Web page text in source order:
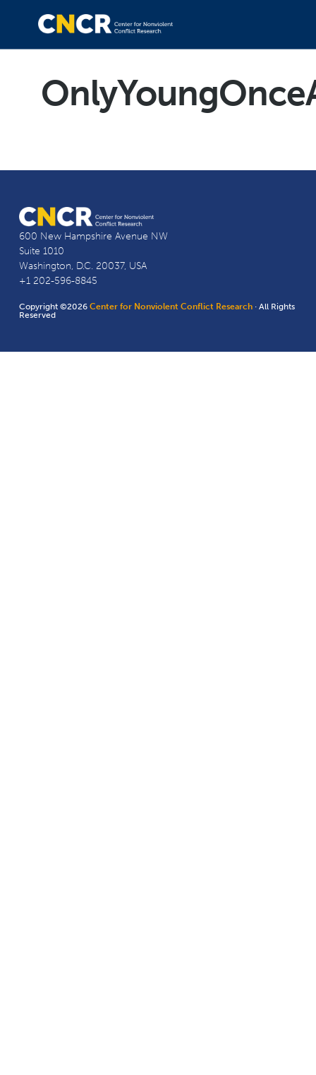
600 New Hampshire Avenue NW
Suite 1010
Washington, D.C. 20037, USA
+1 202-596-8845
Copyright ©2026Center for Nonviolent Conflict Research · All Rights
Reserved